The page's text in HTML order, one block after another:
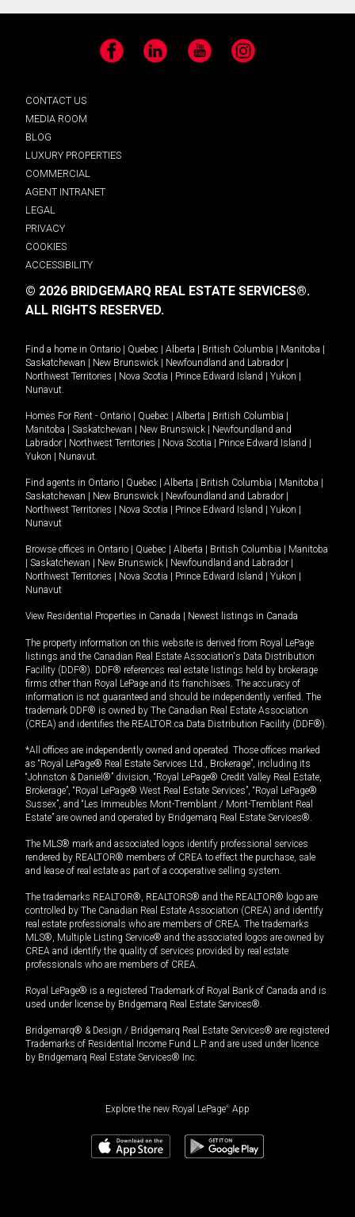
Facebook LinkedIn YouTube Instagram
CONTACT US
MEDIA ROOM
BLOG
LUXURY PROPERTIES
COMMERCIAL
AGENT INTRANET
LEGAL
PRIVACY
COOKIES
ACCESSIBILITY
© 2026 BRIDGEMARQ REAL ESTATE SERVICES®.
ALL RIGHTS RESERVED.
Find a home in Ontario Quebec Alberta British Columbia Manitoba
Saskatchewan
New Brunswick Newfoundland and Labrador
Northwest Territories
Nova Scotia Prince Edward Island Yukon
Nunavut.
Homes For Rent - Ontario Quebec Alberta British Columbia
Manitoba
Saskatchewan New Brunswick
Newfoundland and
Labrador
Northwest Territories Nova Scotia Prince Edward Island
Yukon
Nunavut.
Find agents in Ontario Quebec Alberta British Columbia Manitoba
Saskatchewan
New Brunswick Newfoundland and Labrador
Northwest Territories
Nova Scotia Prince Edward Island Yukon
Nunavut
Browse offices in Ontario Quebec Alberta British Columbia
Manitoba
Saskatchewan New Brunswick Newfoundland and Labrador
Northwest Territories
Nova Scotia Prince Edward Island Yukon
Nunavut
View Residential Properties in Canada Newest listings in Canada
The property information on this website is derived from Royal LePage
listings and the Canadian Real Estate Association's Data Distribution
Facility (DDF®). DDF® references real estate listings held by brokerage
firms other than Royal LePage and its franchisees. The accuracy of
information is not guaranteed and should be independently verified. The
trademark DDF® is owned by The Canadian Real Estate Association
(CREA) and identifies the REALTOR.ca Data Distribution Facility (DDF®).
*All offices are independently owned and operated. Those offices marked
as “Royal LePage® Real Estate Services Ltd., Brokerage”, including its
“Johnston & Daniel®” division, “Royal LePage® Credit Valley Real Estate,
Brokerage”, “Royal LePage® West Real Estate Services”, “Royal LePage®
Sussex”, and “Les Immeubles Mont-Tremblant / Mont-Tremblant Real
Estate” are owned and operated by Bridgemarq Real Estate Services®.
The MLS® mark and associated logos identify professional services
rendered by REALTOR® members of CREA to effect the purchase, sale
and lease of real estate as part of a cooperative selling system.
The trademarks REALTOR®, REALTORS® and the REALTOR® logo are
controlled by The Canadian Real Estate Association (CREA) and identify
real estate professionals who are members of CREA. The trademarks
MLS®, Multiple Listing Service® and the associated logos are owned by
CREA and identify the quality of services provided by real estate
professionals who are members of CREA.
Royal LePage® is a registered Trademark of Royal Bank of Canada and is
used under license by Bridgemarq Real Estate Services®.
Bridgemarq® & Design / Bridgemarq Real Estate Services® are registered
Trademarks of Residential Income Fund L.P. and are used under licence
by Bridgemarq Real Estate Services® Inc.
Explore the new Royal LePage® App